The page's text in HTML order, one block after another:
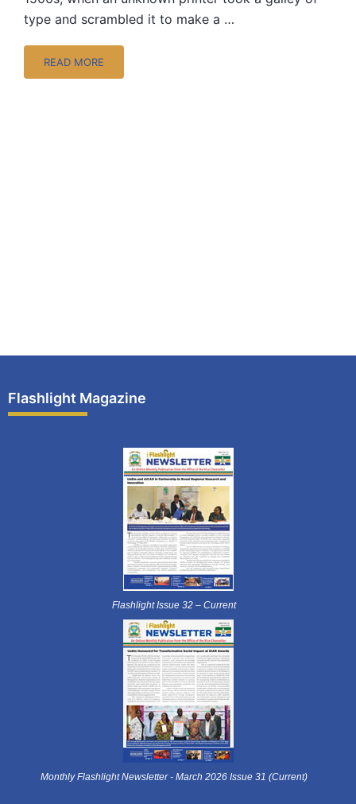
type and scrambled it to make a …
READ MORE
Flashlight Magazine
Flashlight Issue 32 – Current
Monthly Flashlight Newsletter - March 2026 Issue 31 (Current)